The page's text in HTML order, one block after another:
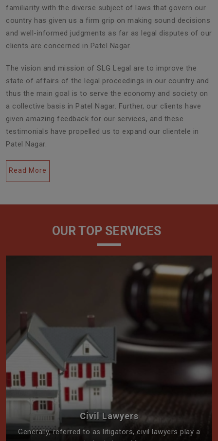
familiarity with the diverse subject of laws that govern our
country has given us a firm grip on making sound decisions
and well-informed judgments as far as legal disputes of our
clients are concerned in Patel Nagar.
The vision and mission of SLG Legal are to improve the
state of affairs of the legal proceedings in our country and
thus the main goal is to serve the economy and society on
a collective basis in Patel Nagar. Further, our clients have
given amazing feedback for our services, and these
testimonials have propelled us to expand our clientele in
Patel Nagar.
Read More
OUR TOP SERVICES
Civil Lawyers
Generally, referred to as litigators, civil lawyers play a